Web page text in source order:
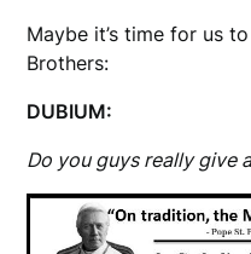
Maybe it’s time for us
Brothers:
DUBIUM:
Do you guys really give